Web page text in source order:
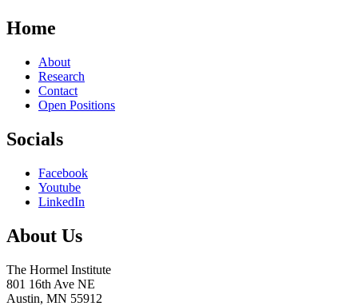
Home
About
Research
Contact
Open Positions
Socials
Facebook
Youtube
LinkedIn
About Us
The Hormel Institute
801 16th Ave NE
Austin, MN 55912